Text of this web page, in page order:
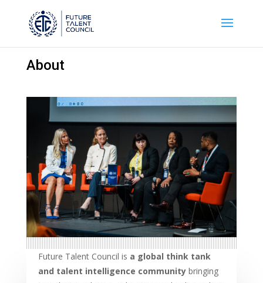
About
Future Talent Council is a global think tank
and talent intelligence communitybringing